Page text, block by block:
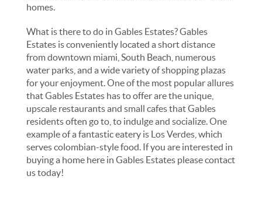
homes.
What is there to do in Gables Estates? Gables
Estates is conveniently located a short distance
from downtown miami, South Beach, numerous
water parks, and a wide variety of shopping plazas
for your enjoyment. One of the most popular allures
that Gables Estates has to offer are the unique,
upscale restaurants and small cafes that Gables
residents often go to, to indulge and socialize. One
example of a fantastic eatery is Los Verdes, which
serves colombian-style food. If you are interested in
buying a home here in Gables Estates please contact
us today!